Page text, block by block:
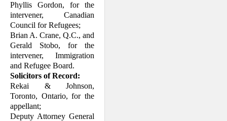
Phyllis Gordon, for the
intervener, Canadian
Council for Refugees;
Brian A. Crane, Q.C., and
Gerald Stobo, for the
intervener, Immigration
and Ref­ugee Board.
Solicitors of Record:
Rekai & Johnson,
Toronto, Ontario, for the
appellant;
Deputy Attorney General